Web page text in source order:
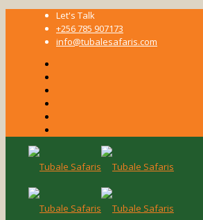
Let's Talk
+256 785 907173
info@tubalesafaris.com